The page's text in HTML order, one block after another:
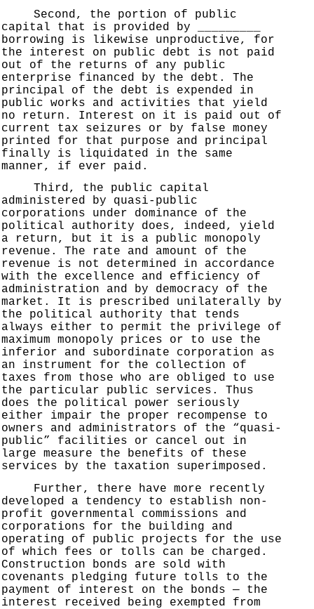
Second, the portion of public
capital that is provided by _________
borrowing is likewise unproductive, for
the interest on public debt is not paid
out of the returns of any public
enterprise financed by the debt. The
principal of the debt is expended in
public works and activities that yield
no return. Interest on it is paid out of
current tax seizures or by false money
printed for that purpose and principal
finally is liquidated in the same
manner, if ever paid.
Third, the public capital
administered by quasi-public
corporations under dominance of the
political authority does, indeed, yield
a return, but it is a public monopoly
revenue. The rate and amount of the
revenue is not determined in accordance
with the excellence and efficiency of
administration and by democracy of the
market. It is prescribed unilaterally by
the political authority that tends
always either to permit the privilege of
maximum monopoly prices or to use the
inferior and subordinate corporation as
an instrument for the collection of
taxes from those who are obliged to use
the particular public services. Thus
does the political power seriously
either impair the proper recompense to
owners and administrators of the “quasi-
public” facilities or cancel out in
large measure the benefits of these
services by the taxation superimposed.
Further, there have more recently
developed a tendency to establish non-
profit governmental commissions and
corporations for the building and
operating of public projects for the use
of which fees or tolls can be charged.
Construction bonds are sold with
covenants pledging future tolls to the
payment of interest on the bonds — the
interest received being exempted from